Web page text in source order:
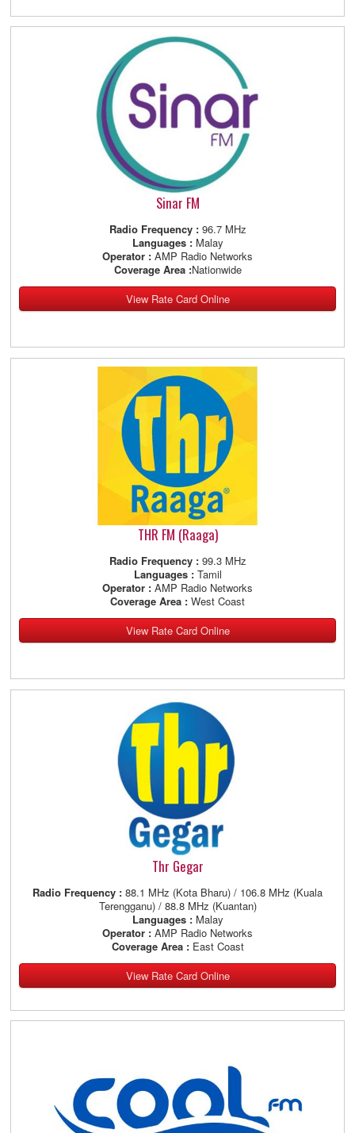
Sinar FM
Radio Frequency : 96.7 MHz
Languages : Malay
Operator : AMP Radio Networks
Coverage Area :Nationwide
View Rate Card Online
THR FM (Raaga)
Radio Frequency : 99.3 MHz
Languages : Tamil
Operator : AMP Radio Networks
Coverage Area : West Coast
View Rate Card Online
Thr Gegar
Radio Frequency : 88.1 MHz (Kota Bharu) / 106.8 MHz (Kuala
Terengganu) / 88.8 MHz (Kuantan)
Languages : Malay
Operator : AMP Radio Networks
Coverage Area :East Coast
View Rate Card Online